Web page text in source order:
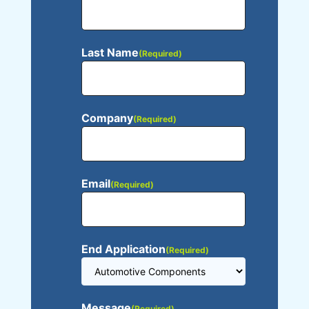
Last Name(Required)
Company(Required)
Email(Required)
End Application(Required)